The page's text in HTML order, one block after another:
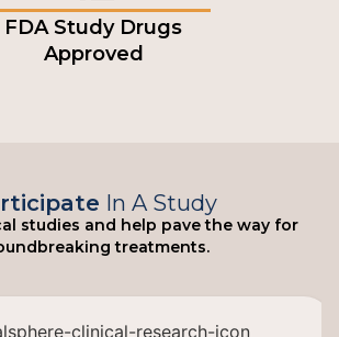
FDA Study Drugs
Approved
In A Study
studies and help pave the way for
treatments.